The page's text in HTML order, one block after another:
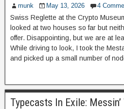
munk May 13, 2026 4
Swiss Reglette at the Crypto
looked at two houses so far but
offer. Disappointing, but we are at
While driving to look, I took the
and picked up a small number of
Typecasts In Exile: